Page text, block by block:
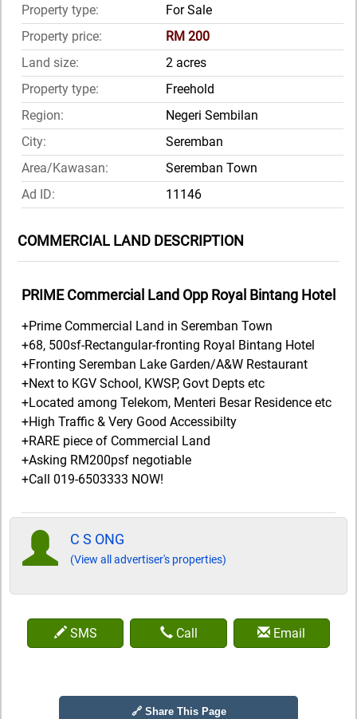
Property type:
For Sale
Property price:
RM 200
Land size:
2 acres
Property type:
Freehold
Region:
Negeri Sembilan
City:
Seremban
Area/Kawasan:
Seremban Town
Ad ID:
11146
COMMERCIAL LAND DESCRIPTION
PRIME Commercial Land Opp Royal Bintang Hotel
+Prime Commercial Land in Seremban Town
+68, 500sf-Rectangular-fronting Royal Bintang Hotel
+Fronting Seremban Lake Garden/A&W Restaurant
+Next to KGV School, KWSP, Govt Depts etc
+Located among Telekom, Menteri Besar Residence etc
+High Traffic & Very Good Accessibilty
+RARE piece of Commercial Land
+Asking RM200psf negotiable
+Call 019-6503333 NOW!
C S ONG
(View all advertiser's properties)
SMS Call Email
🔗 Share This Page